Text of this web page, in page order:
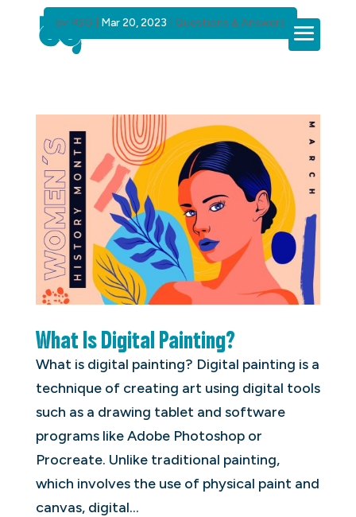
What Is Digital Painting?
by BSG Mar 20, 2023 Questions & Answers
What is digital painting? Digital painting is a
technique of creating art using digital tools
such as a drawing tablet and software
programs like Adobe Photoshop or
Procreate. Unlike traditional painting,
which involves the use of physical paint and
canvas, digital...